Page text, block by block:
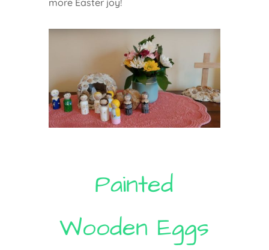
Painted
Wooden Eggs